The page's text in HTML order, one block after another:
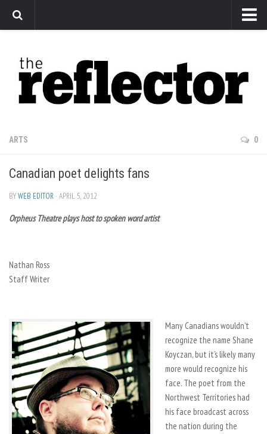
Arts
Features
Sports
Editorial
Privacy Policy
The Reflector x MRU Write Club
ARTS 0
Canadian poet delights fans
BYWEB EDITOR · APRIL 5, 2012
Orpheus Theatre plays host to spoken word artist
Nathan Ross
Staff Writer
Many Canadians wouldn’t
recognize the name Shane
Koyczan, but it’s likely many
more would recognize his
face. The poet from the
Northwest Territories had
his face broadcast across
the nation during the